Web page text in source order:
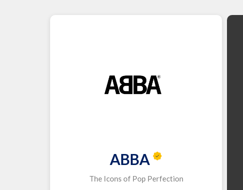
ABBA
The Icons of Pop Perfection